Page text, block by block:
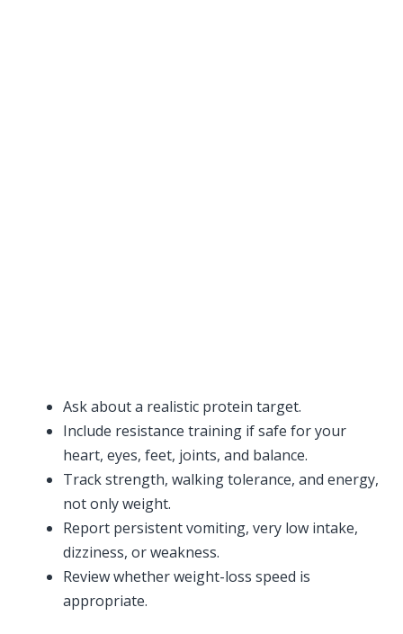
Ask about a realistic protein target.
Include resistance training if safe for your
heart, eyes, feet, joints, and balance.
Track strength, walking tolerance, and energy,
not only weight.
Report persistent vomiting, very low intake,
dizziness, or weakness.
Review whether weight-loss speed is
appropriate.